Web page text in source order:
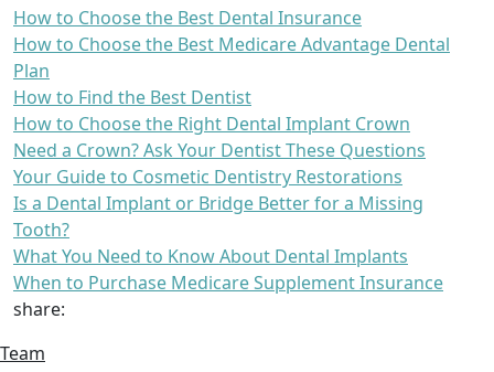
How to Choose the Best Dental Insurance
How to Choose the Best Medicare Advantage Dental
Plan
How to Find the Best Dentist
How to Choose the Right Dental Implant Crown
Need a Crown? Ask Your Dentist These Questions
Your Guide to Cosmetic Dentistry Restorations
Is a Dental Implant or Bridge Better for a Missing
Tooth?
What You Need to Know About Dental Implants
When to Purchase Medicare Supplement Insurance
share:
Team